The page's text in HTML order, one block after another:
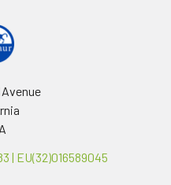
Avenue
| EU(32)016589045